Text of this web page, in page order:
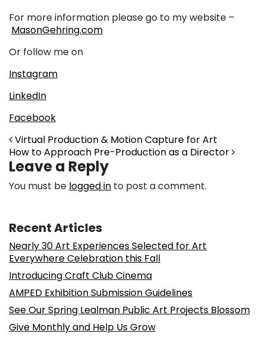
For more information please go to my website –
MasonGehring.com
Or follow me on
Instagram
LinkedIn
Facebook
Post navigation
Virtual Production & Motion Capture for Art
How to Approach Pre-Production as a Director
Leave a Reply
You must be logged in to post a comment.
Recent Articles
Nearly 30 Art Experiences Selected for Art
Everywhere Celebration this Fall
Introducing Craft Club Cinema
AMPED Exhibition Submission Guidelines
See Our Spring Lealman Public Art Projects Blossom
Give Monthly and Help Us Grow